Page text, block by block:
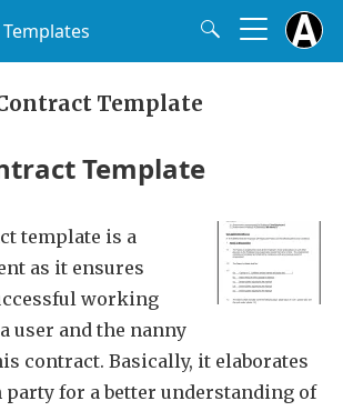
Template
Template
template is a
as it ensures
working
user and the nanny
contract. Basically, it elaborates
party for a better understanding of